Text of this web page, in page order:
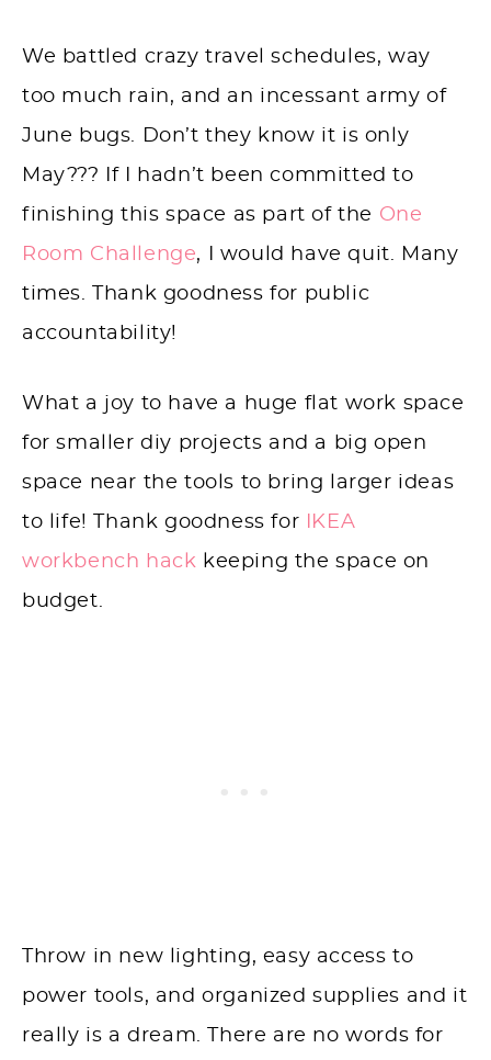
We battled crazy travel schedules, way
too much rain, and an incessant army of
June bugs. Don’t they know it is only
May??? If I hadn’t been committed to
finishing this space as part of the One
Room Challenge, I would have quit. Many
times. Thank goodness for public
accountability!
What a joy to have a huge flat work space
for smaller diy projects and a big open
space near the tools to bring larger ideas
to life! Thank goodness for
IKEA
workbench hack keeping the space on
budget.
Throw in new lighting, easy access to
power tools, and organized supplies and it
really is a dream. There are no words for